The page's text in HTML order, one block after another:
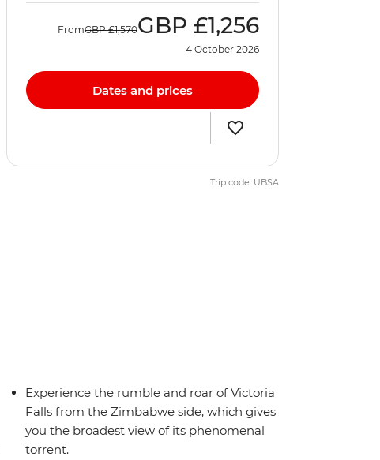
FromGBP £1,570GBP £1,256
4 October 2026
Dates and prices
Trip code: UBSA
Experience the rumble and roar of Victoria
Falls from the Zimbabwe side, which gives
you the broadest view of its phenomenal
torrent.